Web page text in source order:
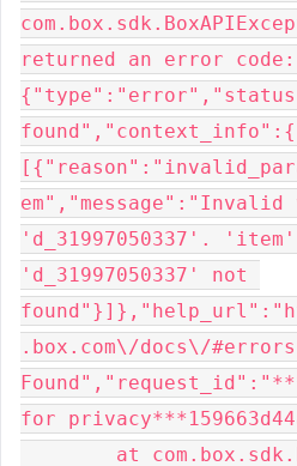
returned an error code:
em","message":"Invalid
'd_31997050337'.
'd_31997050337' not
.box.com\/docs\/
for